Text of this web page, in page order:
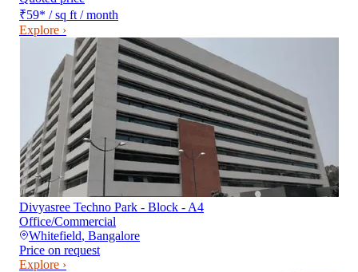
₹59* / sq ft / month
Explore ›
Divyasree Techno Park - Block - A4
Office/Commercial
Whitefield, Bangalore
Price on request
Explore ›